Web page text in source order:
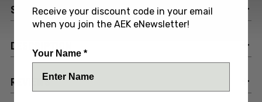
SPECIFICATIONS
DESCRIPTION
REVIEWS
Receive your discount code in your email
when you join the AEK eNewsletter!
Your Name *